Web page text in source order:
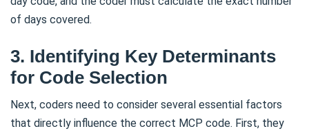
of days covered.
3. Identifying Key Determinants
for Code Selection
Next, coders need to consider several essential factors
that directly influence the correct MCP code. First, they